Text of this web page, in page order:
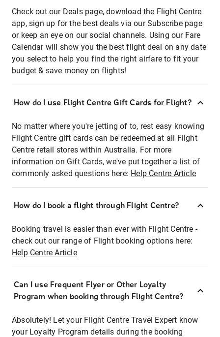
Check out our Deals page, download the Flight Centre
app, sign up for the best deals via our Subscribe page
or keep an eye on our social channels. Using our Fare
Calendar will show you the best flight deal on any date
you select to help you find the right airfare to fit your
budget & save money on flights!
How do I use Flight Centre Gift Cards for Flight?
No matter where you're jetting of to, rest easy knowing
Flight Centre gift cards can be redeemed at all Flight
Centre retail stores within Australia. For more
information on Gift Cards, we've put together a list of
commonly asked questions here: Help Centre Article
How do I book a flight through Flight Centre?
Booking travel is easier than ever with Flight Centre -
check out our range of Flight booking options here:
Help Centre Article
Can I use Frequent Flyer or Other Loyalty
Program when booking through Flight Centre?
Absolutely! Let your Flight Centre Travel Expert know
your Loyalty Program details during the booking